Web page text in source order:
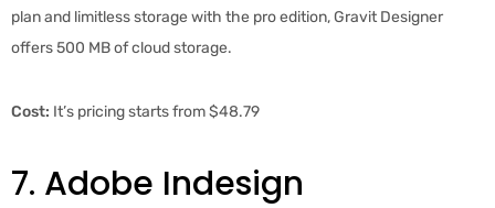
plan and limitless storage with the pro edition, Gravit Designer
offers 500 MB of cloud storage.
Cost: It’s pricing starts from $48.79
7. Adobe Indesign